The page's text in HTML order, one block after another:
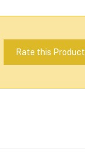
Rate this Product